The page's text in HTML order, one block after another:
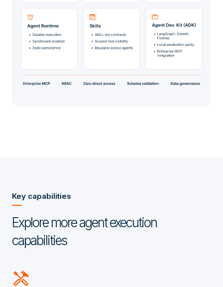
Key capabilities
Explore more agent execution
capabilities
handyman